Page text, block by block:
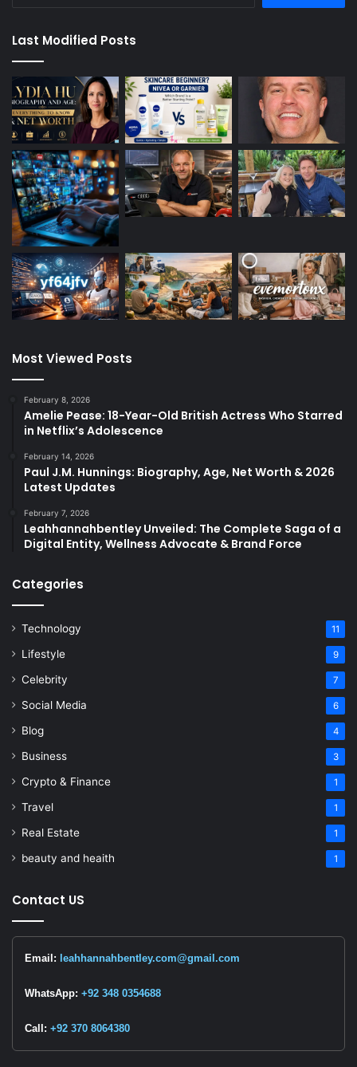
Last Modified Posts
Most Viewed Posts
February 8, 2026
Amelie Pease: 18-Year-Old British Actress Who Starred
in Netflix’s Adolescence
February 14, 2026
Paul J.M. Hunnings: Biography, Age, Net Worth & 2026
Latest Updates
February 7, 2026
Leahhannahbentley Unveiled: The Complete Saga of a
Digital Entity, Wellness Advocate & Brand Force
Categories
Technology 11
Lifestyle 9
Celebrity 7
Social Media 6
Blog 4
Business 3
Crypto & Finance 1
Travel 1
Real Estate 1
beauty and heaith 1
Contact US
Email: leahhannahbentley.com@gmail.com
WhatsApp: +92 348 0354688
Call: +92 370 8064380